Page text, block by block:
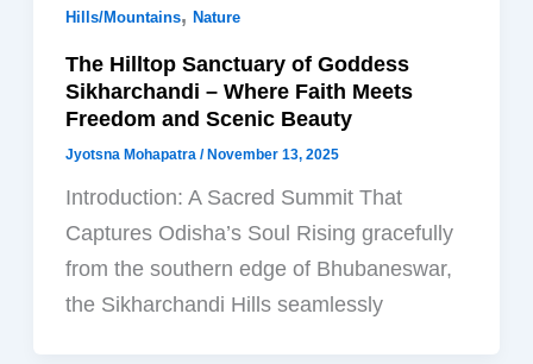
Hills/Mountains,Nature
The Hilltop Sanctuary of Goddess
Sikharchandi – Where Faith Meets
Freedom and Scenic Beauty
Jyotsna Mohapatra/ November 13, 2025
Introduction: A Sacred Summit That
Captures Odisha’s Soul Rising gracefully
from the southern edge of Bhubaneswar,
the Sikharchandi Hills seamlessly